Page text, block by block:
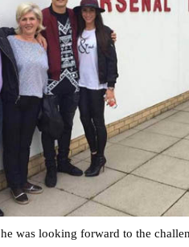
was looking forward to the